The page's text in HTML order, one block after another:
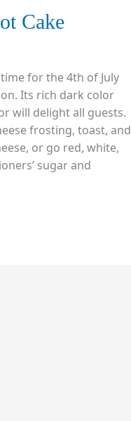
Cake
for the 4th of July
Its rich dark color
will delight all guests.
frosting, toast, and
or go red, white,
sugar and